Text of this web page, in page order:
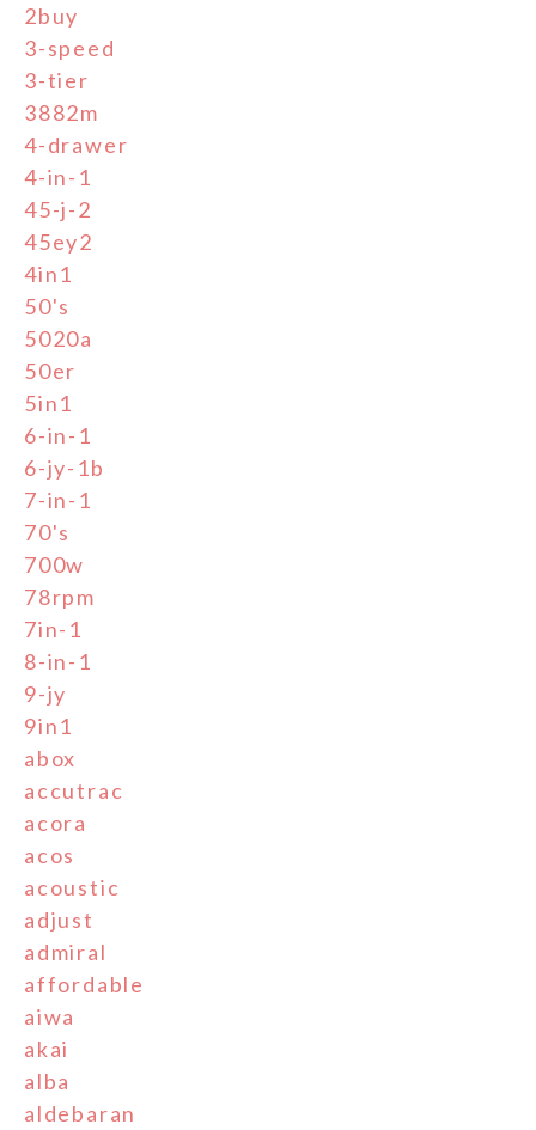
2buy
3-speed
3-tier
3882m
4-drawer
4-in-1
45-j-2
45ey2
4in1
50's
5020a
50er
5in1
6-in-1
6-jy-1b
7-in-1
70's
700w
78rpm
7in-1
8-in-1
9-jy
9in1
abox
accutrac
acora
acos
acoustic
adjust
admiral
affordable
aiwa
akai
alba
aldebaran